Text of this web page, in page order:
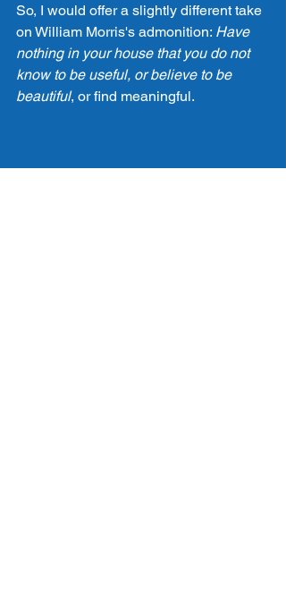
So, I would offer a slightly different take
on William Morris's admonition: Have
nothing in your house that you do not
know to be useful, or believe to be
beautiful, or find meaningful.